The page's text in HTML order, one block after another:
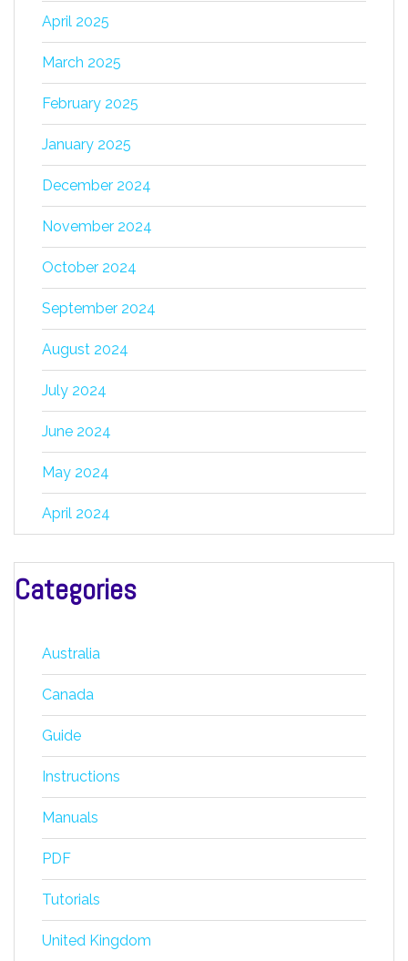
April 2025
March 2025
February 2025
January 2025
December 2024
November 2024
October 2024
September 2024
August 2024
July 2024
June 2024
May 2024
April 2024
Categories
Australia
Canada
Guide
Instructions
Manuals
PDF
Tutorials
United Kingdom